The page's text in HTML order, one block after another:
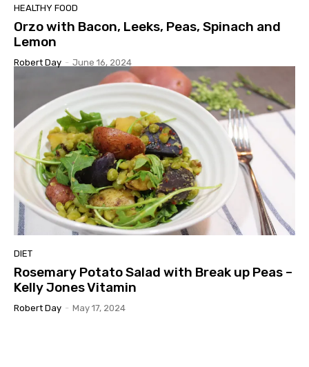
HEALTHY FOOD
Orzo with Bacon, Leeks, Peas, Spinach and
Lemon
Robert Day - June 16, 2024
DIET
Rosemary Potato Salad with Break up Peas –
Kelly Jones Vitamin
Robert Day - May 17, 2024